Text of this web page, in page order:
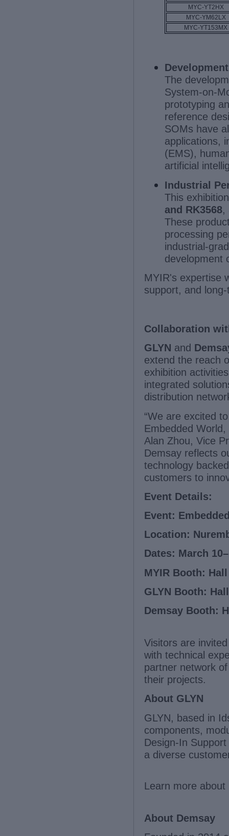
MYC-YT2HX
MYC-YM62LX
MYC-YT153MX
The
System-on-
prototyping
reference
SOMs have
applications,
(EMS),
artificial
Industrial
This
and RK3568,
These
processing
industrial-
development
MYIR's expertise
support, and
Collaboration
GLYN and
extend the reach
exhibition
integrated
distribution
“We are excited
Embedded
Alan Zhou, Vice
Demsay reflects
technology
customers to
Event Details:
Event:
Location:
Dates: March
MYIR Booth:
GLYN Booth:
Demsay Booth:
Visitors are
with technical
partner network
their projects.
About GLYN
GLYN, based in
components,
Design-In
a diverse
Learn more
About Demsay